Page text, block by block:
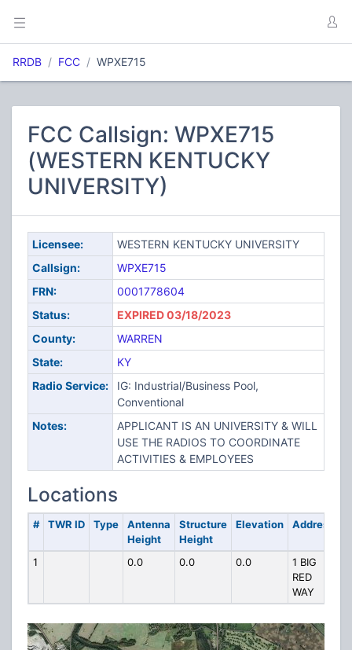
RRDB FCC WPXE715
FCC Callsign: WPXE715
(WESTERN KENTUCKY
UNIVERSITY)
Licensee:
WESTERN KENTUCKY UNIVERSITY
Callsign:
WPXE715
FRN:
0001778604
Status:
EXPIRED 03/18/2023
County:
WARREN
State:
KY
Radio Service:
IG: Industrial/Business Pool,
Conventional
Notes:
APPLICANT IS AN UNIVERSITY & WILL
USE THE RADIOS TO COORDINATE
ACTIVITIES & EMPLOYEES
Locations
# TWR ID Type
Antenna
Height
Structure
Height
Elevation Address
1 0.0 0.0 0.0
1 BIG
RED
WAY